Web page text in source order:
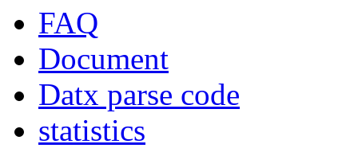
FAQ
Document
Datx parse code
statistics